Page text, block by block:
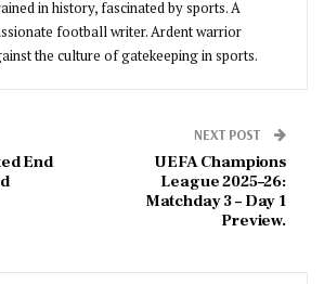
in history, fascinated by sports. A
football writer. Ardent warrior
the culture of gatekeeping in sports.
End
NEXT POST
UEFA Champions
League 2025–26:
Matchday 3 – Day 1
Preview.